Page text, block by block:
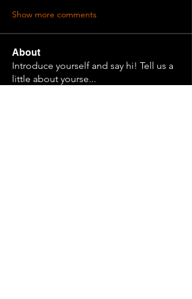
Show more comments
About
Introduce yourself and say hi! Tell us a
little about yourse...